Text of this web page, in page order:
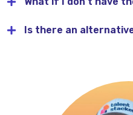
Is there an